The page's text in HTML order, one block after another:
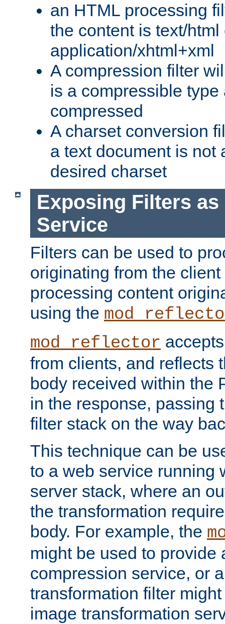
an HTML processing
the content is text/html
application/xhtml+xml
A compression filter
is a compressible
compressed
A charset conversion
a text document is not
desired charset
Exposing Filters as
Service
Filters can be used to
originating from the
processing content
using the
mod_reflector
from clients, and reflects
body received within the
in the response, passing
filter stack on the way
This technique can be
to a web service running
server stack, where an
the transformation
body. For example, the
might be used to provide
compression service, or
transformation filter
image transformation